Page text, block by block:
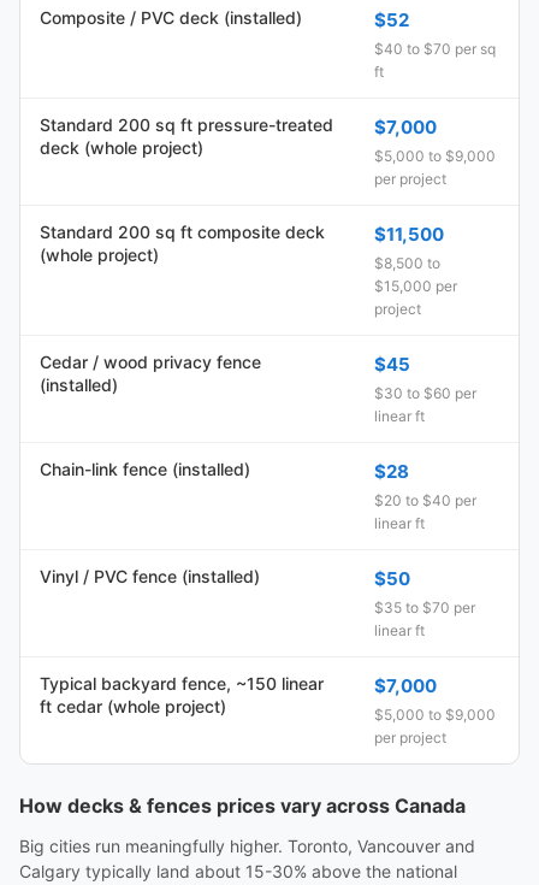
Composite / PVC deck (installed) $52
$40 to $70 per sq
ft
Standard 200 sq ft pressure-treated
deck (whole project)
$7,000
$5,000 to $9,000
per project
Standard 200 sq ft composite deck
(whole project)
$11,500
$8,500 to
$15,000 per
project
Cedar / wood privacy fence
(installed)
$45
$30 to $60 per
linear ft
Chain-link fence (installed) $28
$20 to $40 per
linear ft
Vinyl / PVC fence (installed) $50
$35 to $70 per
linear ft
Typical backyard fence, ~150 linear
ft cedar (whole project)
$7,000
$5,000 to $9,000
per project
How decks & fences prices vary across Canada
Big cities run meaningfully higher. Toronto, Vancouver and
Calgary typically land about 15-30% above the national